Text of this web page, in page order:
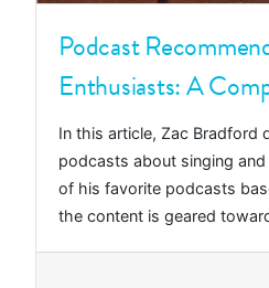
Podcast
Enthusiasts: A
In this article, Zac Bradford
podcasts about singing
of his favorite podcasts
the content is geared